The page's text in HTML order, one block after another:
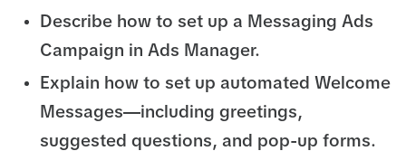
Describe how to set up a Messaging Ads
Campaign in Ads Manager.
Explain how to set up automated Welcome
Messages—including greetings,
suggested questions, and pop-up forms.